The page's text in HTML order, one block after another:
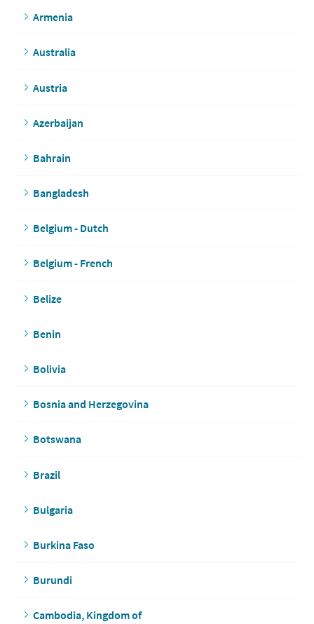
Armenia
Australia
Austria
Azerbaijan
Bahrain
Bangladesh
Belgium - Dutch
Belgium - French
Belize
Benin
Bolivia
Bosnia and Herzegovina
Botswana
Brazil
Bulgaria
Burkina Faso
Burundi
Cambodia, Kingdom of